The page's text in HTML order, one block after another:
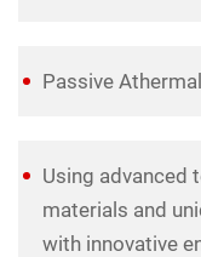
Passive
Using advanced
materials and
with innovative